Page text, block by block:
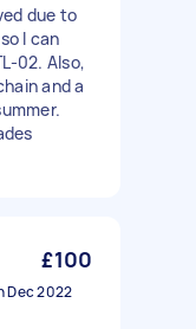
due to
I can
02. Also,
and a
£100
Dec 2022